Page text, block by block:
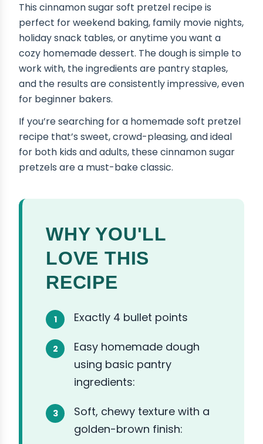
This cinnamon sugar soft pretzel recipe is
perfect for weekend baking, family movie nights,
holiday snack tables, or anytime you want a
cozy homemade dessert. The dough is simple to
work with, the ingredients are pantry staples,
and the results are consistently impressive, even
for beginner bakers.
If you’re searching for a homemade soft pretzel
recipe that’s sweet, crowd-pleasing, and ideal
for both kids and adults, these cinnamon sugar
pretzels are a must-bake classic.
WHY YOU'LL
LOVE THIS
RECIPE
Exactly 4 bullet points
Easy homemade dough
using basic pantry
ingredients:
Soft, chewy texture with a
golden-brown finish: